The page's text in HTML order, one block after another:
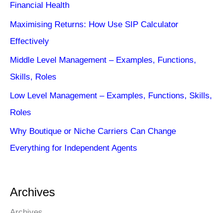
Financial Health
Maximising Returns: How Use SIP Calculator
Effectively
Middle Level Management – Examples, Functions,
Skills, Roles
Low Level Management – Examples, Functions, Skills,
Roles
Why Boutique or Niche Carriers Can Change
Everything for Independent Agents
Archives